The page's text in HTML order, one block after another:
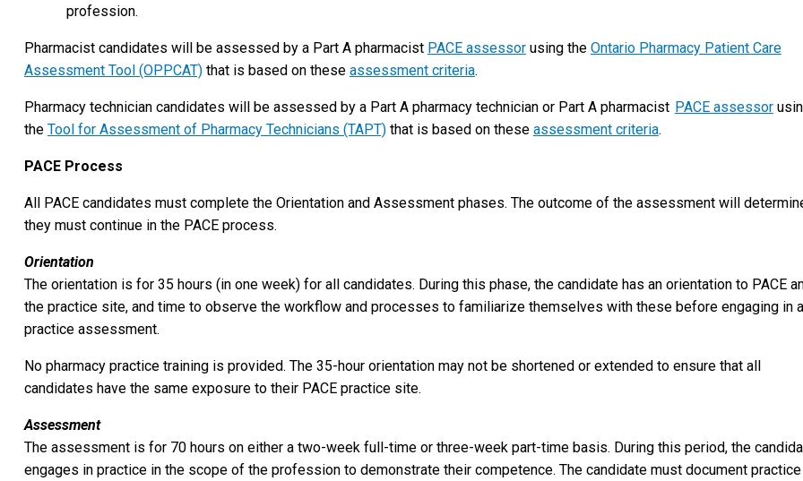
profession.
Pharmacist candidates will be assessed by a Part A pharmacist PACE assessorusing the Ontario Pharmacy Patient Care
Assessment Tool (OPPCAT)that is based on these assessment criteria.
Pharmacy technician candidates will be assessed by a Part A pharmacy technician or Part A pharmacist PACE assessor
the Tool for Assessment of Pharmacy Technicians (TAPT)that is based on these assessment criteria.
PACE Process
All PACE candidates must complete the Orientation and Assessment phases. The outcome of the assessment will
they must continue in the PACE process.
Orientation
The orientation is for 35 hours (in one week) for all candidates. During this phase, the candidate has an orientation to PACE
the practice site, and time to observe the workflow and processes to familiarize themselves with these before engaging in a
practice assessment.
No pharmacy practice training is provided. The 35-hour orientation may not be shortened or extended to ensure that all
candidates have the same exposure to their PACE practice site.
Assessment
The assessment is for 70 hours on either a two-week full-time or three-week part-time basis. During this period, the
engages in practice in the scope of the profession to demonstrate their competence. The candidate must document practice